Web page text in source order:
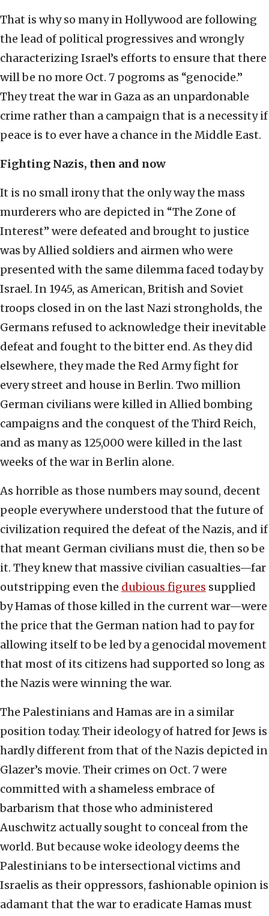
That is why so many in Hollywood are following
the lead of political progressives and wrongly
characterizing Israel’s efforts to ensure that there
will be no more Oct. 7 pogroms as “genocide.”
They treat the war in Gaza as an unpardonable
crime rather than a campaign that is a necessity if
peace is to ever have a chance in the Middle East.
Fighting Nazis, then and now
It is no small irony that the only way the mass
murderers who are depicted in “The Zone of
Interest” were defeated and brought to justice
was by Allied soldiers and airmen who were
presented with the same dilemma faced today by
Israel. In 1945, as American, British and Soviet
troops closed in on the last Nazi strongholds, the
Germans refused to acknowledge their inevitable
defeat and fought to the bitter end. As they did
elsewhere, they made the Red Army fight for
every street and house in Berlin. Two million
German civilians were killed in Allied bombing
campaigns and the conquest of the Third Reich,
and as many as 125,000 were killed in the last
weeks of the war in Berlin alone.
As horrible as those numbers may sound, decent
people everywhere understood that the future of
civilization required the defeat of the Nazis, and if
that meant German civilians must die, then so be
it. They knew that massive civilian casualties—far
outstripping even the dubious figures supplied
by Hamas of those killed in the current war—were
the price that the German nation had to pay for
allowing itself to be led by a genocidal movement
that most of its citizens had supported so long as
the Nazis were winning the war.
The Palestinians and Hamas are in a similar
position today. Their ideology of hatred for Jews is
hardly different from that of the Nazis depicted in
Glazer’s movie. Their crimes on Oct. 7 were
committed with a shameless embrace of
barbarism that those who administered
Auschwitz actually sought to conceal from the
world. But because woke ideology deems the
Palestinians to be intersectional victims and
Israelis as their oppressors, fashionable opinion is
adamant that the war to eradicate Hamas must